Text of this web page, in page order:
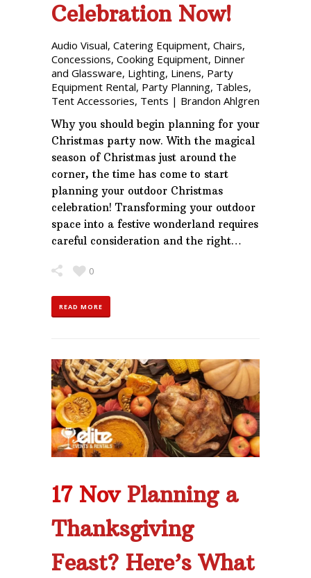
Celebration Now!
Audio Visual, Catering Equipment, Chairs,
Concessions, Cooking Equipment, Dinner
and Glassware, Lighting, Linens, Party
Equipment Rental, Party Planning, Tables,
Tent Accessories, Tents | Brandon Ahlgren
Why you should begin planning for your
Christmas party now. With the magical
season of Christmas just around the
corner, the time has come to start
planning your outdoor Christmas
celebration! Transforming your outdoor
space into a festive wonderland requires
careful consideration and the right…
0
READ MORE
17 Nov Planning a
Thanksgiving
Feast? Here’s What